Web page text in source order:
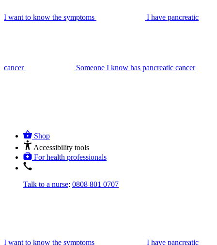
I want to know the symptoms I have pancreatic
cancer Someone I know has pancreatic cancer
Shop
Accessibility tools
For health professionals
Talk to a nurse: 0808 801 0707
I want to know the symptoms I have pancreatic